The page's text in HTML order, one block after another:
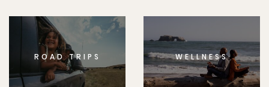
ROAD TRIPS WELLNESS